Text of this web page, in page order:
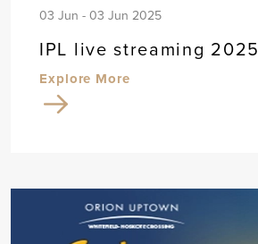
03 Jun - 03 Jun 2025
IPL live streaming 2025
Explore More